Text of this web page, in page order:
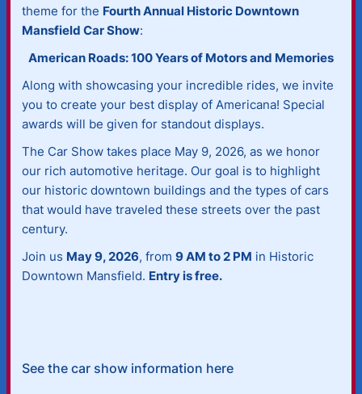
theme for the Fourth Annual Historic Downtown
Mansfield Car Show:
American Roads: 100 Years of Motors and Memories
Along with showcasing your incredible rides, we invite
you to create your best display of Americana! Special
awards will be given for standout displays.
The Car Show takes place May 9, 2026, as we honor
our rich automotive heritage. Our goal is to highlight
our historic downtown buildings and the types of cars
that would have traveled these streets over the past
century.
Join us May 9, 2026, from 9 AM to 2 PM in Historic
Downtown Mansfield. Entry is free.
See the car show information here